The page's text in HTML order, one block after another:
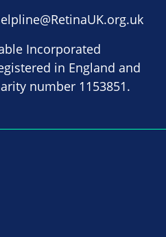
Incorporated
in England and
number 1153851.